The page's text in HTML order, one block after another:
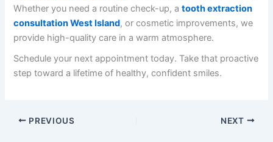
Whether you need a routine check-up, atooth extraction
consultation West Island, or cosmetic improvements, we
provide high-quality care in a warm atmosphere.
Schedule your next appointment today. Take that proactive
step toward a lifetime of healthy, confident smiles.
PREVIOUS NEXT